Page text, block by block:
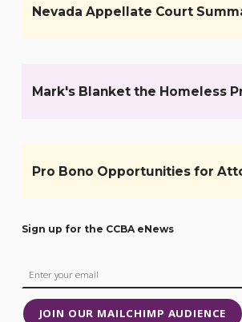
Nevada Appellate Court
Mark's Blanket the Homeless
Pro Bono Opportunities for
Sign up for the CCBA eNews
JOIN OUR MAILCHIMP AUDIENCE